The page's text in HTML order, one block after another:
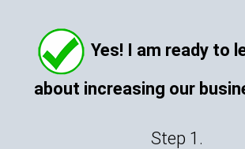
Yes! I am ready to
about increasing our
Step 1.